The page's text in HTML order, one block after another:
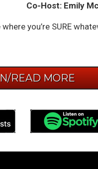
Co-Host: Emily
you’re SURE
READ MORE